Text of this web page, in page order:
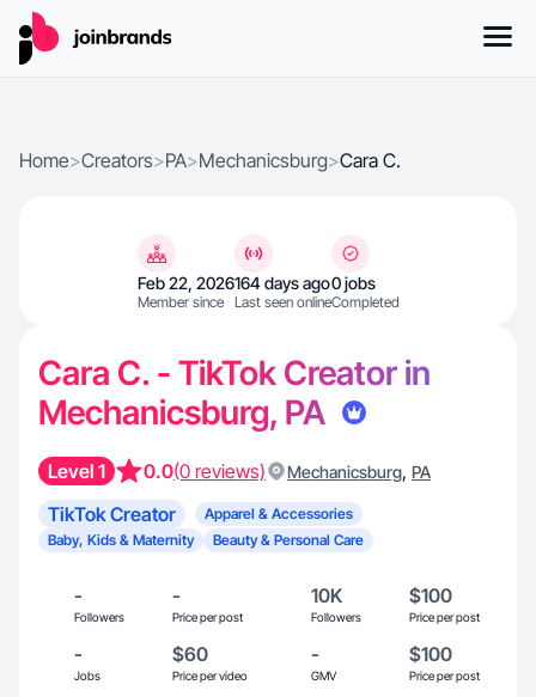
Home>Creators>PA>Mechanicsburg>Cara C.
Feb 22, 2026
Member since
164 days ago
Last seen online
0 jobs
Completed
Cara C. - TikTok Creator in
Mechanicsburg, PA
Level 1 0.0(0 reviews) Mechanicsburg, PA
TikTok Creator
Apparel & Accessories
Baby, Kids & Maternity
Beauty & Personal Care
-
Followers
-
Price per post
10K
Followers
$100
Price per post
-
Jobs
$60
Price per video
-
GMV
$100
Price per post